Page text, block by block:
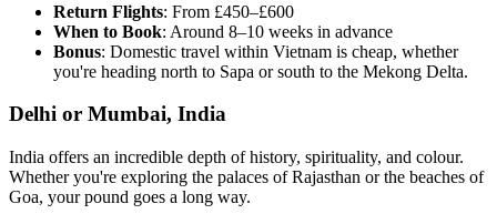
Return Flights: From £450–£600
When to Book: Around 8–10 weeks in advance
Bonus: Domestic travel within Vietnam is cheap, whether
you're heading north to Sapa or south to the Mekong Delta.
Delhi or Mumbai, India
India offers an incredible depth of history, spirituality, and colour.
Whether you're exploring the palaces of Rajasthan or the beaches of
Goa, your pound goes a long way.